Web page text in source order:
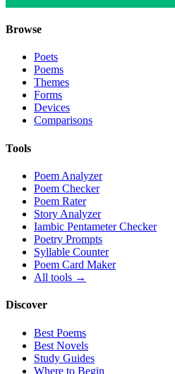
Browse
Poets
Poems
Themes
Forms
Devices
Comparisons
Tools
Poem Analyzer
Poem Checker
Poem Rater
Story Analyzer
Iambic Pentameter Checker
Poetry Prompts
Syllable Counter
Poem Card Maker
All tools →
Discover
Best Poems
Best Novels
Study Guides
Where to Begin